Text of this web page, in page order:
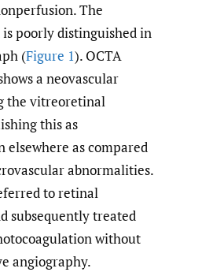
The
poorly distinguished in
(Figure 1). OCTA
a neovascular
the vitreoretinal
this as
elsewhere as compared
abnormalities.
to retinal
subsequently treated
without
angiography.